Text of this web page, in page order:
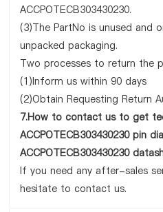
ACCPOTECB303430230.
(3)The PartNo is unused and
unpacked packaging.
Two processes to return the
(1)Inform us within 90 days
(2)Obtain Requesting Return
7.How to contact us to get
ACCPOTECB303430230 pin
ACCPOTECB303430230
If you need any after-sales
hesitate to contact us.